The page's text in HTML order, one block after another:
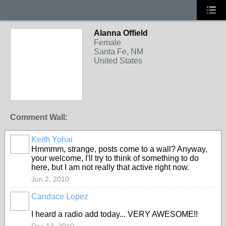
Alanna Offield
Female
Santa Fe, NM
United States
Comment Wall:
Keith Yohai
Hmmmm, strange, posts come to a wall? Anyway,
your welcome, I'll try to think of something to do
here, but I am not really that active right now.
Jun 2, 2010
Candace Lopez
I heard a radio add today... VERY AWESOME!!